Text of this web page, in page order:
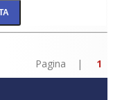
Pagina | 1